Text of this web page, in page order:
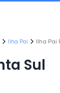
Ilha Pai Ilha Pai
Sul